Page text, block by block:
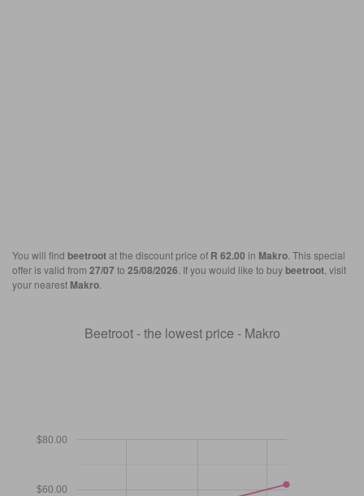
You will find beetrootat the discount price of R 62.00 in Makro . This special
offer is valid from 27/07to 25/08/2026 . If you would like to buybeetroot , visit
your nearest Makro
Beetroot - the lowest price - Makro
$60.00
$80.00